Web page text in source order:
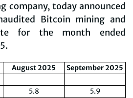
company, today announced
Bitcoin mining and
for the month ended
August 2025
September 2025
5.8
5.9